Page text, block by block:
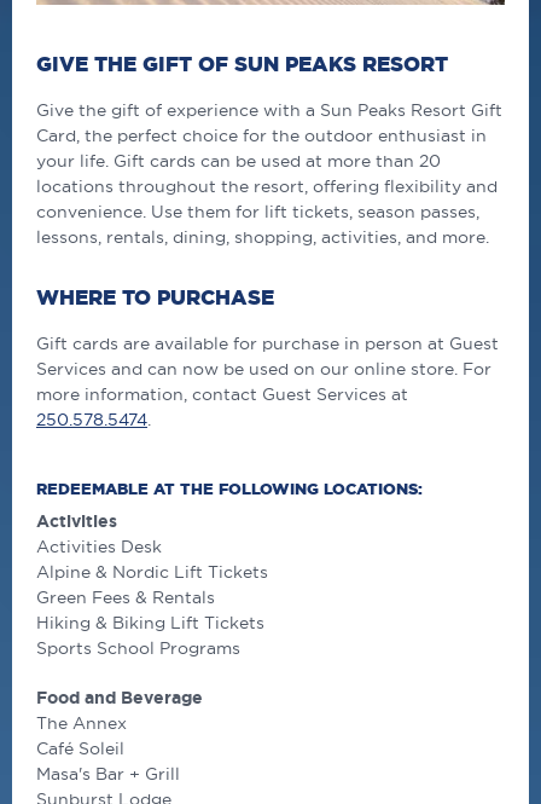
GIVE THE GIFT OF SUN PEAKS RESORT
Give the gift of experience with a Sun Peaks Resort Gift
Card, the perfect choice for the outdoor enthusiast in
your life. Gift cards can be used at more than 20
locations throughout the resort, offering flexibility and
convenience. Use them for lift tickets, season passes,
lessons, rentals, dining, shopping, activities, and more.
WHERE TO PURCHASE
Gift cards are available for purchase in person at Guest
Services and can now be used on our online store. For
more information, contact Guest Services at
250.578.5474
REDEEMABLE AT THE FOLLOWING LOCATIONS:
Activities
Activities Desk
Alpine & Nordic Lift Tickets
Green Fees & Rentals
Hiking & Biking Lift Tickets
Sports School Programs
Food and Beverage
The Annex
Café Soleil
Masa's Bar + Grill
Sunburst Lodge